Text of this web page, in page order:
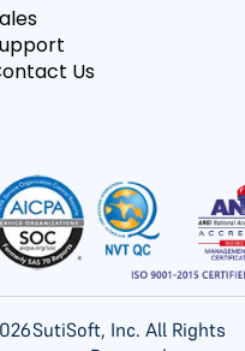
Us
SutiSoft, Inc. All Rights